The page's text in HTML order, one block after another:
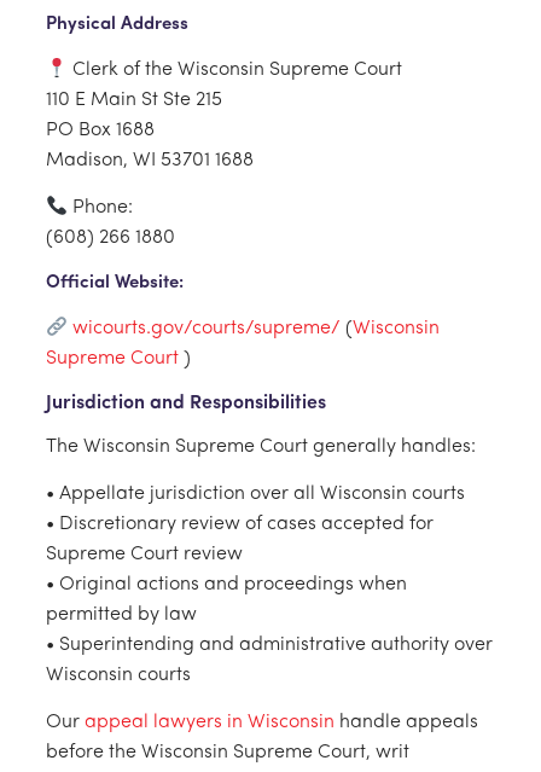
Physical Address
Clerk of the Wisconsin Supreme Court
110 E Main St Ste 215
PO Box 1688
Madison, WI 53701 1688
Phone:
(608) 266 1880
Official Website:
wicourts.gov/courts/supreme/ (Wisconsin
Supreme Court )
Jurisdiction and Responsibilities
The Wisconsin Supreme Court generally handles:
• Appellate jurisdiction over all Wisconsin courts
• Discretionary review of cases accepted for
Supreme Court review
• Original actions and proceedings when
permitted by law
• Superintending and administrative authority over
Wisconsin courts
Our appeal lawyers in Wisconsin handle appeals
before the Wisconsin Supreme Court, writ